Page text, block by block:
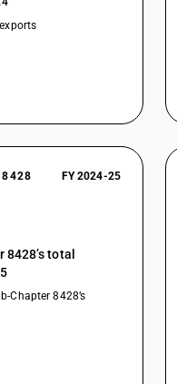
8428 FY 2024-25
total
Chapter 8428’s